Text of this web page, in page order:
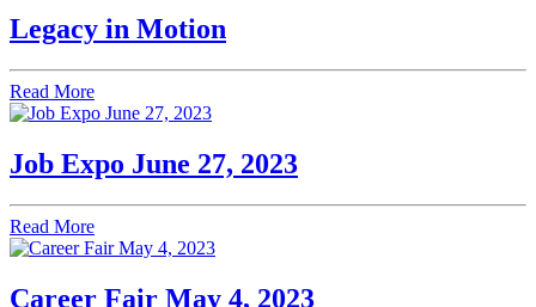
Legacy in Motion
Read More
Job Expo June 27, 2023
Read More
Career Fair May 4, 2023